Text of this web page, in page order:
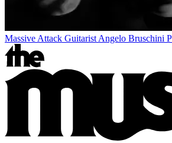
Massive Attack Guitarist Angelo Bruschini